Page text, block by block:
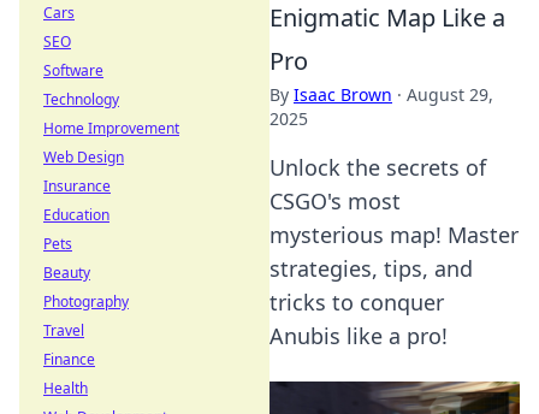
Enigmatic Map Like a
Pro
By Isaac Brown · August 29,
2025
Unlock the secrets of
CSGO's most
mysterious map! Master
strategies, tips, and
tricks to conquer
Anubis like a pro!
Cars
SEO
Software
Technology
Home Improvement
Web Design
Insurance
Education
Pets
Beauty
Photography
Travel
Finance
Health